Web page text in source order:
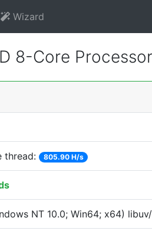
Wizard
8-Core
thread: 805.90 H/s
NT 10.0; Win64; x64)